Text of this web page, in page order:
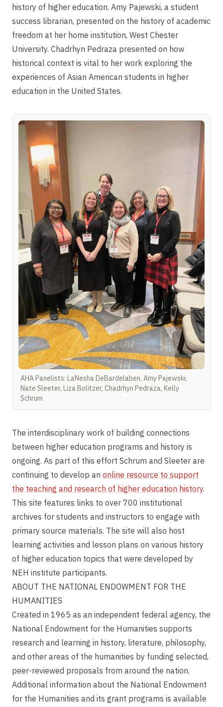
history of higher education. Amy Pajewski, a student
success librarian, presented on the history of academic
freedom at her home institution, West Chester
University. Chadrhyn Pedraza presented on how
historical context is vital to her work exploring the
experiences of Asian American students in higher
education in the United States.
AHA Panelists: LaNesha DeBardelaben, Amy Pajewski,
Nate Sleeter, Liza Bolitzer, Chadrhyn Pedraza, Kelly
Schrum
The interdisciplinary work of building connections
between higher education programs and history is
ongoing. As part of this effort Schrum and Sleeter are
continuing to develop an online resource to support
the teaching and research of higher education history.
This site features links to over 700 institutional
archives for students and instructors to engage with
primary source materials. The site will also host
learning activities and lesson plans on various history
of higher education topics that were developed by
NEH institute participants.
ABOUT THE NATIONAL ENDOWMENT FOR THE
HUMANITIES
Created in 1965 as an independent federal agency, the
National Endowment for the Humanities supports
research and learning in history, literature, philosophy,
and other areas of the humanities by funding selected,
peer-reviewed proposals from around the nation.
Additional information about the National Endowment
for the Humanities and its grant programs is available